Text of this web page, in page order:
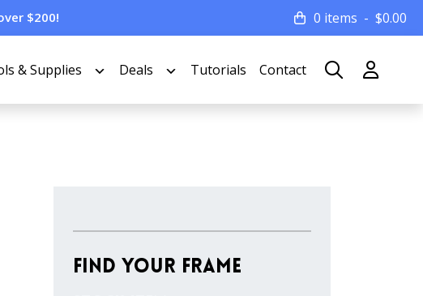
$200! 0 items $0.00
& Supplies Deals Tutorials Contact
Find Your Frame